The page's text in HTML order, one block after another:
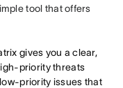
tool that offers
gives you a clear,
priority threats
priority issues that